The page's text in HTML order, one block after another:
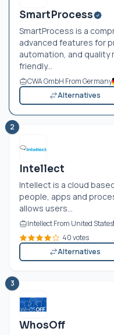
SmartProcess
SmartProcess is a
advanced features for
automation, and quality
friendly...
CWA GmbH From Germany
Alternatives
2
Intellect
Intellect is a cloud
people, apps and
allows users...
Intellect From United States
40 votes
Alternatives
3
WhosOff